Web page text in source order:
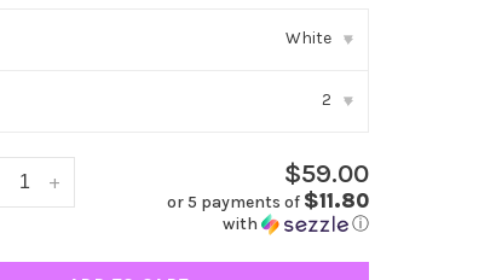
White ▾
2 ▾
+ $59.00
or 5 payments of $11.80
with ⓘ